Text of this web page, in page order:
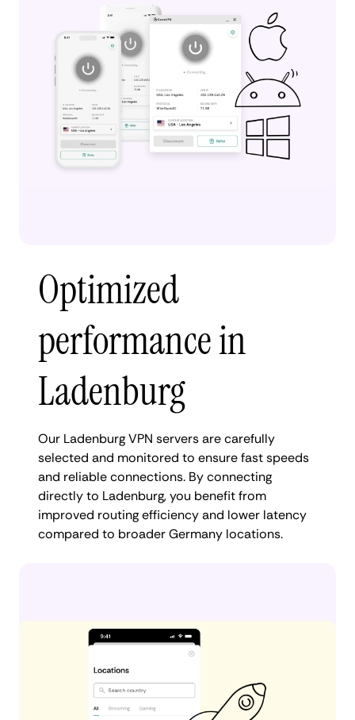
Optimized
performance in
Ladenburg
Our Ladenburg VPN servers are carefully
selected and monitored to ensure fast speeds
and reliable connections. By connecting
directly to Ladenburg, you benefit from
improved routing efficiency and lower latency
compared to broader Germany locations.